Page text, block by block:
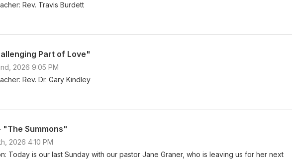
Rev. Travis Burdett
Part of Love"
2026 9:05 PM
Rev. Dr. Gary Kindley
"The Summons"
2026 4:10 PM
Today is our last Sunday with our pastor Jane Graner, who is leaving us for her next